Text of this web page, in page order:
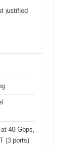
justified
40 Gbps,
(3 ports)